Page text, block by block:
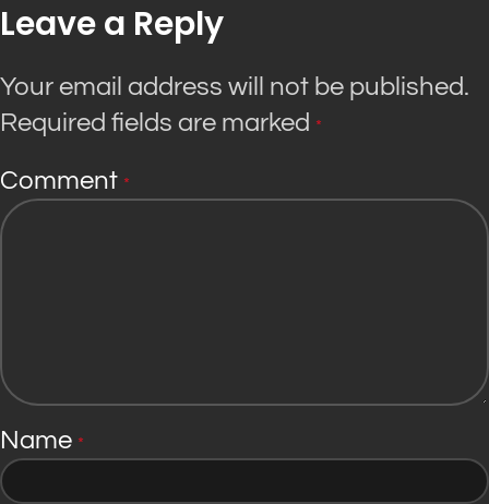
Leave a Reply
Your email address will not be published.
Required fields are marked *
Comment *
Name *